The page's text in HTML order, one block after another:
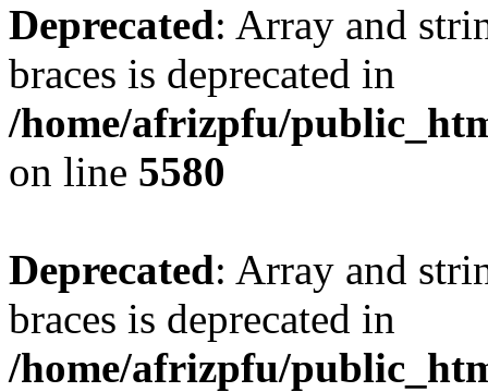
Deprecated: Array and
braces is deprecated in
/home/afrizpfu/
on line 5580
Deprecated: Array and
braces is deprecated in
/home/afrizpfu/